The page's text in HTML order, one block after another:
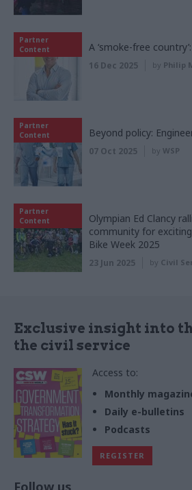
Partner
Content
A ‘smoke-free
16 Dec 2025 by Philip
Partner
Content
Beyond policy:
07 Oct 2025 by WSP
Partner
Content
Olympian Ed Clancy
community for
Bike Week 2025
23 Jun 2025 by Civil
Exclusive insight into
the civil service
Access to:
Monthly
Daily e-bulletins
Podcasts
REGISTER
Follow us